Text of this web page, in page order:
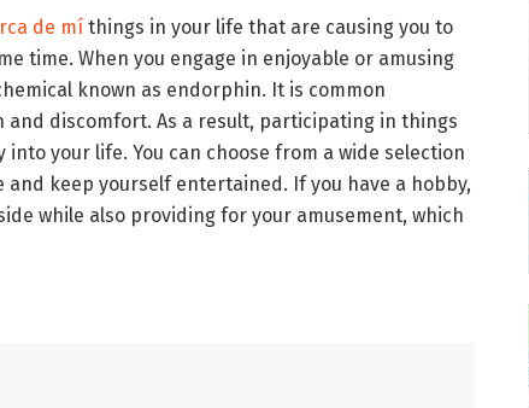
de mí things in your life that are causing you to
time. When you engage in enjoyable or amusing
known as endorphin. It is common
discomfort. As a result, participating in things
your life. You can choose from a wide selection
keep yourself entertained. If you have a hobby,
while also providing for your amusement, which